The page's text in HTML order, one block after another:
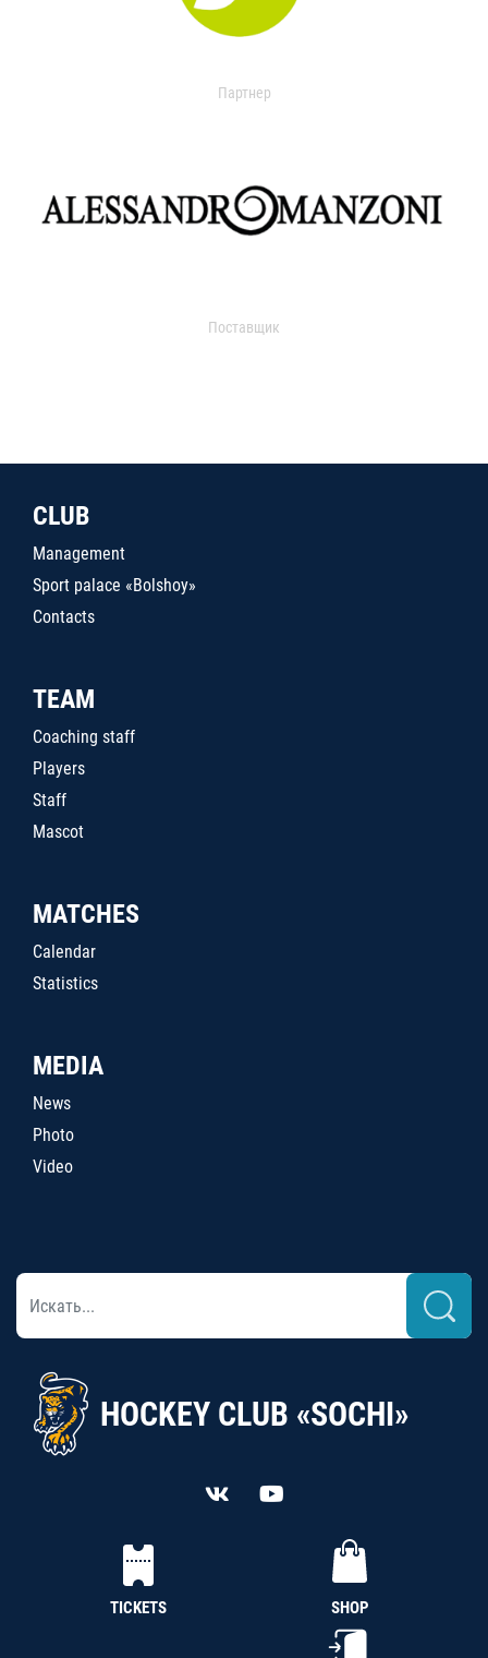
Партнер
Поставщик
CLUB
Management
Sport palace «Bolshoy»
Contacts
TEAM
Coaching staff
Players
Staff
Mascot
MATCHES
Calendar
Statistics
MEDIA
News
Photo
Video
HOCKEY CLUB «SOCHI»
TICKETS SHOP